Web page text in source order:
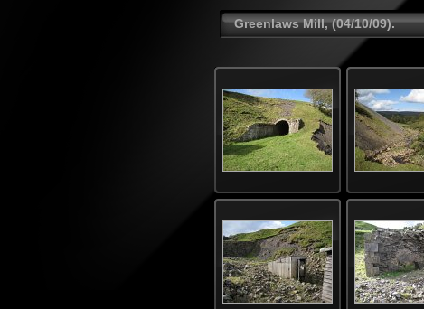
Greenlaws Mill, (04/10/09).